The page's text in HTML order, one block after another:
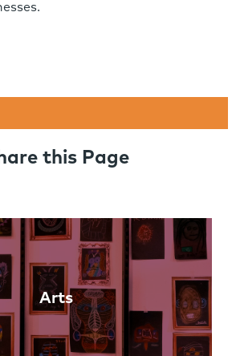
this Page
Arts